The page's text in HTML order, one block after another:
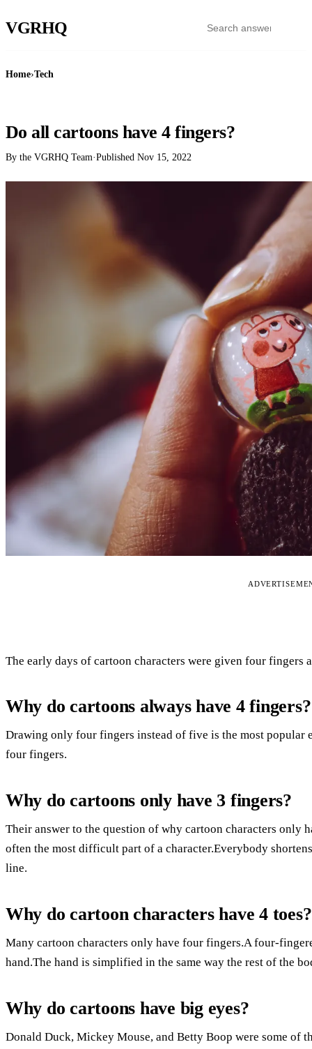
VGRHQ
Home›Tech
Do all cartoons have 4 fingers?
By the VGRHQ Team·Published Nov 15, 2022
The early days of cartoon characters were given four fingers
Why do cartoons always have 4 fingers?
Drawing only four fingers instead of five is the most popular
four fingers.
Why do cartoons only have 3 fingers?
Their answer to the question of why cartoon characters only
often the most difficult part of a character.Everybody
line.
Why do cartoon characters have 4 toes?
Many cartoon characters only have four fingers.A four-
hand.The hand is simplified in the same way the rest of the
Why do cartoons have big eyes?
Donald Duck, Mickey Mouse, and Betty Boop were some of